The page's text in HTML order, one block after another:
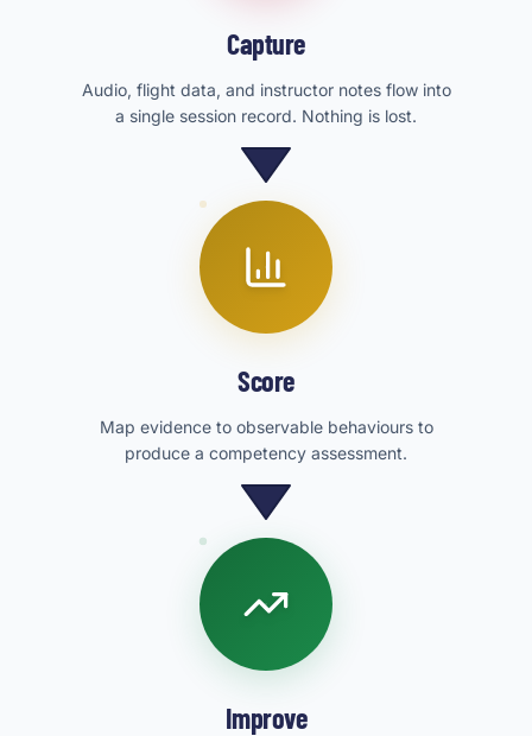
Capture
Audio, flight data, and instructor notes flow into
a single session record. Nothing is lost.
Score
Map evidence to observable behaviours to
produce a competency assessment.
Improve